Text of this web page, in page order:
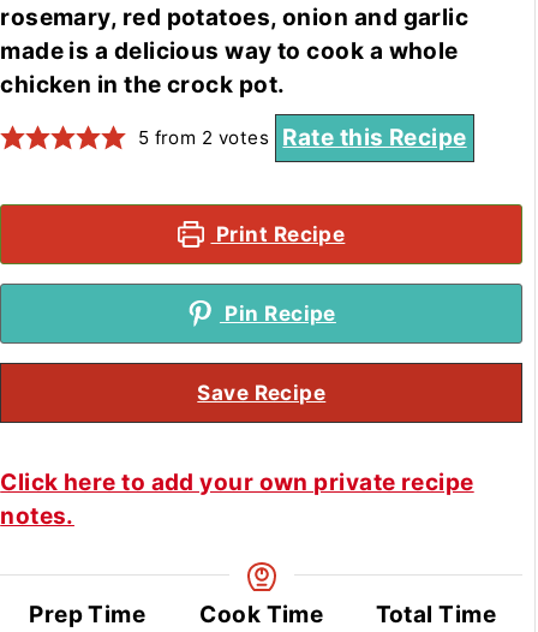
rosemary, red potatoes, onion and garlic
made is a delicious way to cook a whole
chicken in the crock pot.
5 from 2 votes Rate this Recipe
Print Recipe
Pin Recipe
Save Recipe
Click here to add your own private recipe
notes.
Prep Time
Cook Time
Total Time